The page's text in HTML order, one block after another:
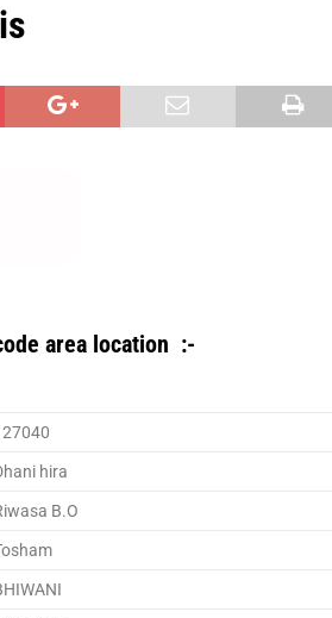
area location :-
hira
B.O